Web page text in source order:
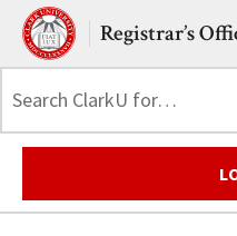
Skip to main content.
Clark UniversityRegistrar’s